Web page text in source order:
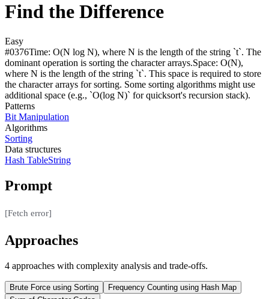
Find the Difference
Easy
#0376Time: O(N log N), where N is the length of the string `t`. The
dominant operation is sorting the character arrays.Space: O(N),
where N is the length of the string `t`. This space is required to store
the character arrays for sorting. Some sorting algorithms might use
additional space (e.g., `O(log N)` for quicksort's recursion stack).
Patterns
Bit Manipulation
Algorithms
Sorting
Data structures
Hash TableString
Prompt
[Fetch error]
Approaches
4 approaches with complexity analysis and trade-offs.
Brute Force using Sorting
Frequency Counting using Hash Map